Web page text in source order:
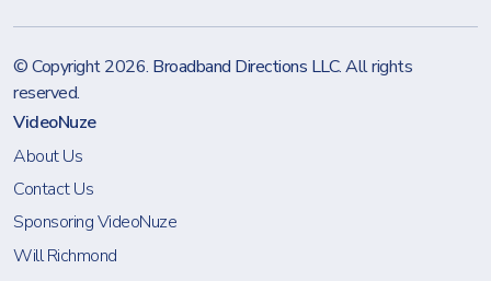
© Copyright 2026. Broadband Directions LLC. All rights
reserved.
VideoNuze
About Us
Contact Us
Sponsoring VideoNuze
Will Richmond